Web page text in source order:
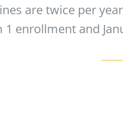
are twice per
1 enrollment and